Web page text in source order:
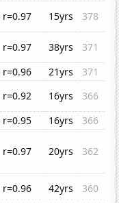
r=0.97 15yrs
378
r=0.97 38yrs
371
r=0.96 21yrs
371
r=0.92 16yrs
366
r=0.95 16yrs
366
r=0.97 20yrs 362
r=0.96 42yrs
360